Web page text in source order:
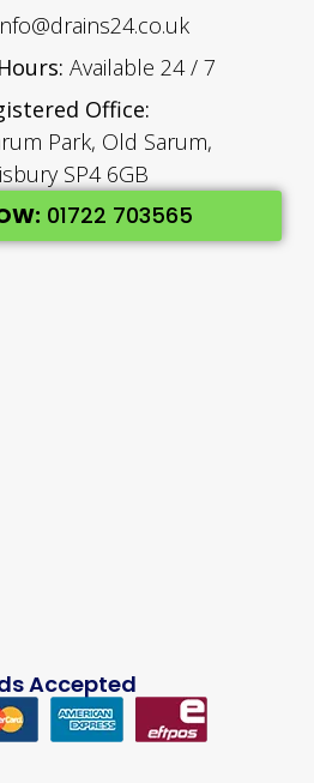
Available 24 / 7
Office:
Park, Old Sarum,
SP4 6GB
01722 703565
Accepted